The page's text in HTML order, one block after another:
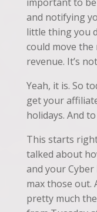
and notifying
little thing you
could move the
revenue. It’s
Yeah, it is. So
get your
holidays. And
This starts
talked about
and your
max those out.
pretty much